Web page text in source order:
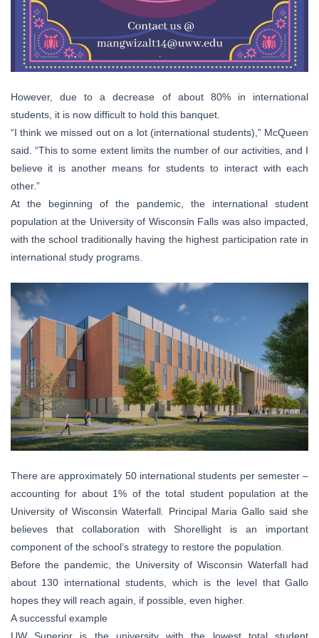
However, due to a decrease of about 80% in international
students, it is now difficult to hold this banquet.
“I think we missed out on a lot (international students),” McQueen
said. “This to some extent limits the number of our activities, and I
believe it is another means for students to interact with each
other.”
At the beginning of the pandemic, the international student
population at the University of Wisconsin Falls was also impacted,
with the school traditionally having the highest participation rate in
international study programs.
There are approximately 50 international students per semester –
accounting for about 1% of the total student population at the
University of Wisconsin Waterfall. Principal Maria Gallo said she
believes that collaboration with Shorellight is an important
component of the school’s strategy to restore the population.
Before the pandemic, the University of Wisconsin Waterfall had
about 130 international students, which is the level that Gallo
hopes they will reach again, if possible, even higher.
A successful example